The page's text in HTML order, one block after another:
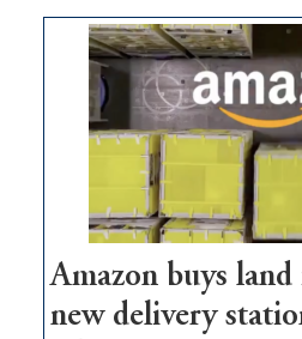
Amazon buys
new delivery